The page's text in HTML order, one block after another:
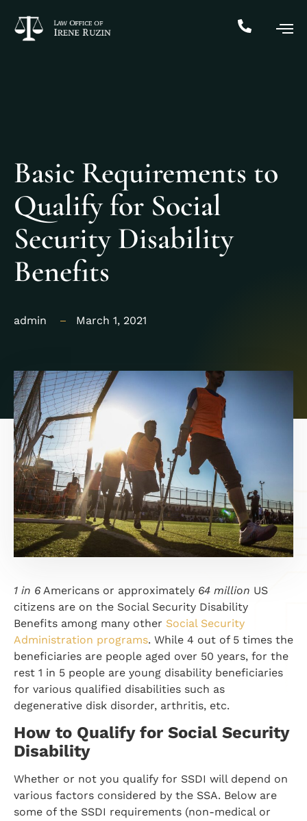
Basic Requirements to
Qualify for Social
Security Disability
Benefits
admin March 1, 2021
1 in 6Americans or approximately 64 million US
citizens are on the Social Security Disability
Benefits among many other Social Security
Administration programs. While 4 out of 5 times the
beneficiaries are people aged over 50 years, for the
rest 1 in 5 people are young disability beneficiaries
for various qualified disabilities such as
degenerative disk disorder, arthritis, etc.
How to Qualify for Social Security
Disability
Whether or not you qualify for SSDI will depend on
various factors considered by the SSA. Below are
some of the SSDI requirements (non-medical or